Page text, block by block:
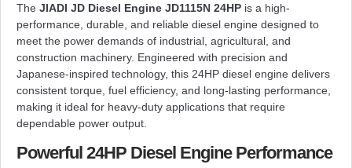
The JIADI JD Diesel Engine JD1115N 24HP is a high-
performance, durable, and reliable diesel engine designed to
meet the power demands of industrial, agricultural, and
construction machinery. Engineered with precision and
Japanese-inspired technology, this 24HP diesel engine delivers
consistent torque, fuel efficiency, and long-lasting performance,
making it ideal for heavy-duty applications that require
dependable power output.
Powerful 24HP Diesel Engine Performance